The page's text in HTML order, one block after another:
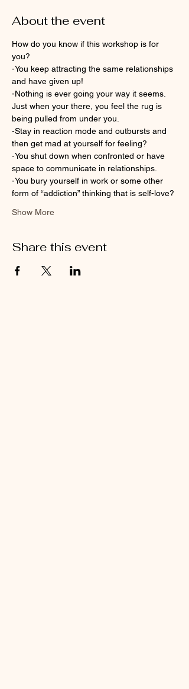
About the event
How do you know if this workshop is for
you?
-You keep attracting the same relationships
and have given up!
-Nothing is ever going your way it seems.
Just when your there, you feel the rug is
being pulled from under you.
-Stay in reaction mode and outbursts and
then get mad at yourself for feeling?
-You shut down when confronted or have
space to communicate in relationships.
-You bury yourself in work or some other
form of “addiction” thinking that is self-love?
Show More
Share this event